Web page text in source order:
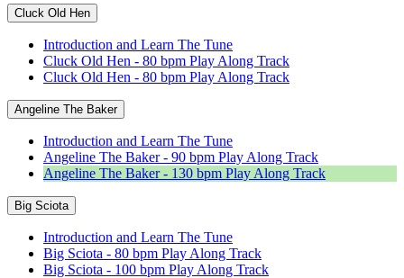
Cluck Old Hen
Introduction and Learn The Tune
Cluck Old Hen - 80 bpm Play Along Track
Cluck Old Hen - 80 bpm Play Along Track
Angeline The Baker
Introduction and Learn The Tune
Angeline The Baker - 90 bpm Play Along Track
Angeline The Baker - 130 bpm Play Along Track
Big Sciota
Introduction and Learn The Tune
Big Sciota - 80 bpm Play Along Track
Big Sciota - 100 bpm Play Along Track